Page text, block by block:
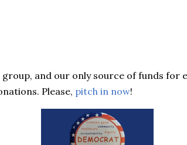
and our only source of funds for
Please, pitch in now!